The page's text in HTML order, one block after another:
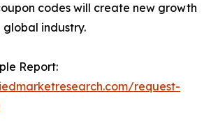
codes will create new growth
industry.
Report:
request-